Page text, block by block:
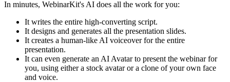
In minutes, WebinarKit's AI does all the work for you:
It writes the entire high-converting script.
It designs and generates all the presentation slides.
It creates a human-like AI voiceover for the entire
presentation.
It can even generate an AI Avatar to present the webinar for
you, using either a stock avatar or a clone of your own face
and voice.